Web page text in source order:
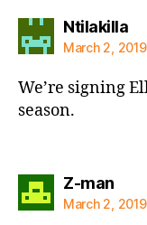
Ntilakilla
March 2, 2019
We’re signing
season.
Z-mansays:
March 2,